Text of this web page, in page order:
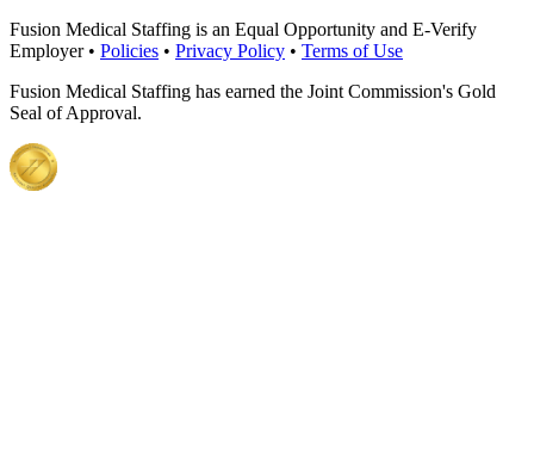
Fusion Medical Staffing is an Equal Opportunity and E-Verify
Employer • Policies • Privacy Policy • Terms of Use
Fusion Medical Staffing has earned the Joint Commission's Gold
Seal of Approval.